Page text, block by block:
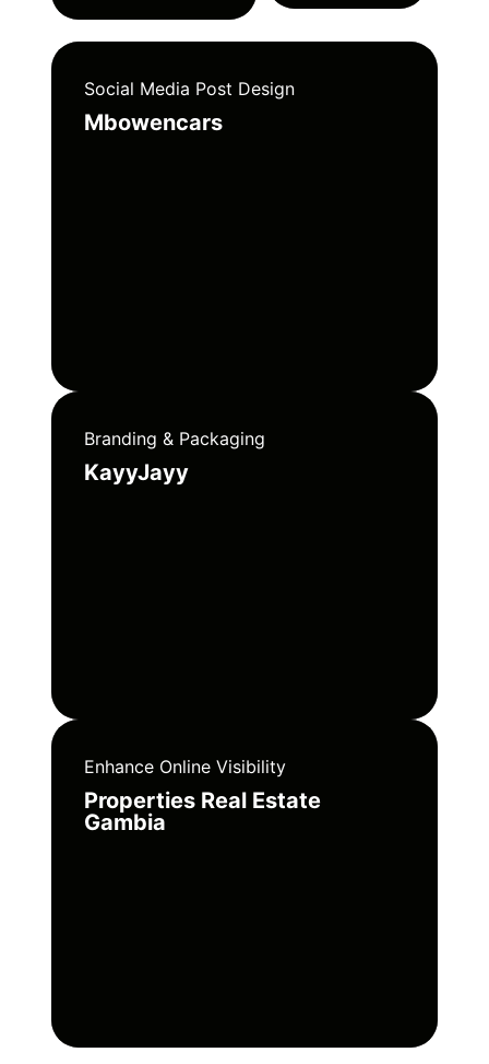
Social Media Post Design
Mbowencars
Branding & Packaging
KayyJayy
Enhance Online Visibility
Properties Real Estate
Gambia